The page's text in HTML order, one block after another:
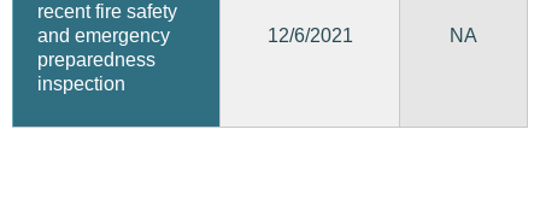
recent fire safety
and emergency
preparedness
inspection
12/6/2021 NA